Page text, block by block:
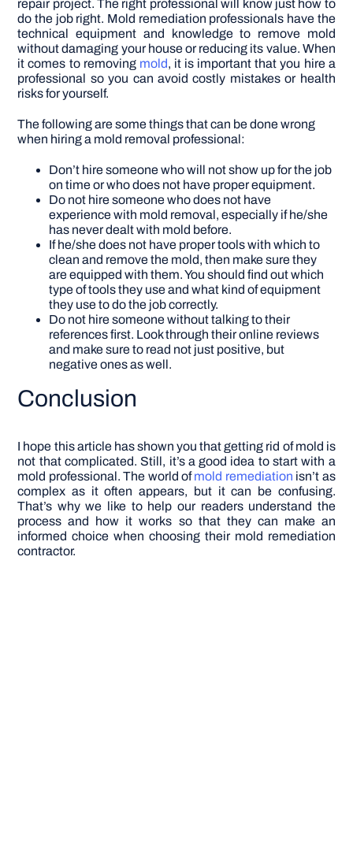
repair project. The right professional will know just how to
do the job right. Mold remediation professionals have the
technical equipment and knowledge to remove mold
without damaging your house or reducing its value. When
it comes to removing mold, it is important that you hire a
professional so you can avoid costly mistakes or health
risks for yourself.
The following are some things that can be done wrong
when hiring a mold removal professional:
Don’t hire someone who will not show up for the job
on time or who does not have proper equipment.
Do not hire someone who does not have
experience with mold removal, especially if he/she
has never dealt with mold before.
If he/she does not have proper tools with which to
clean and remove the mold, then make sure they
are equipped with them. You should find out which
type of tools they use and what kind of equipment
they use to do the job correctly.
Do not hire someone without talking to their
references first. Look through their online reviews
and make sure to read not just positive, but
negative ones as well.
Conclusion
I hope this article has shown you that getting rid of mold is
not that complicated. Still, it’s a good idea to start with a
mold professional. The world ofmold remediation isn’t as
complex as it often appears, but it can be confusing.
That’s why we like to help our readers understand the
process and how it works so that they can make an
informed choice when choosing their mold remediation
contractor.